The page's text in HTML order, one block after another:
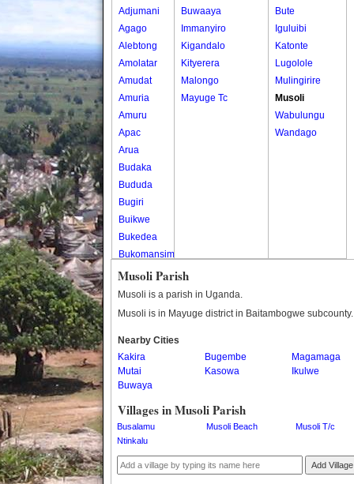
Adjumani
Agago
Alebtong
Amolatar
Amudat
Amuria
Amuru
Apac
Arua
Budaka
Bududa
Bugiri
Buikwe
Bukedea
Bukomansimbi
Bukwo
Bulambuli
Bushenyi
Busia
Butaleja
Butambala
Buvuma
Buyende
Dokolo
Gomba
Buwaaya
Immanyiro
Kigandalo
Kityerera
Malongo
Mayuge Tc
Bute
Iguluibi
Katonte
Lugolole
Mulingirire
Musoli
Wabulungu
Wandago
Musoli Parish
Musoli is a parish in Uganda.
Musoli is in Mayuge district in Baitambogwe subcounty.
Nearby Cities
Kakira
Bugembe
Magamaga
Mutai
Kasowa
Ikulwe
Buwaya
Villages in Musoli Parish
Busalamu Musoli Beach
Musoli T/c
Ntinkalu
Add Village